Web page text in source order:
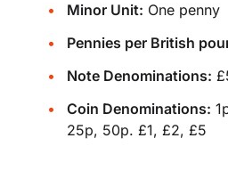
Minor Unit: One penny
Pennies per British
Note Denominations:
Coin Denominations:
25p, 50p. £1, £2, £5